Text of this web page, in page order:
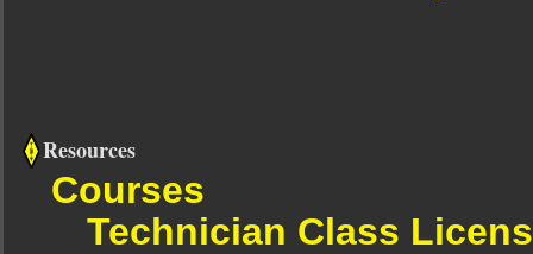
Resources
Courses
Technician Class